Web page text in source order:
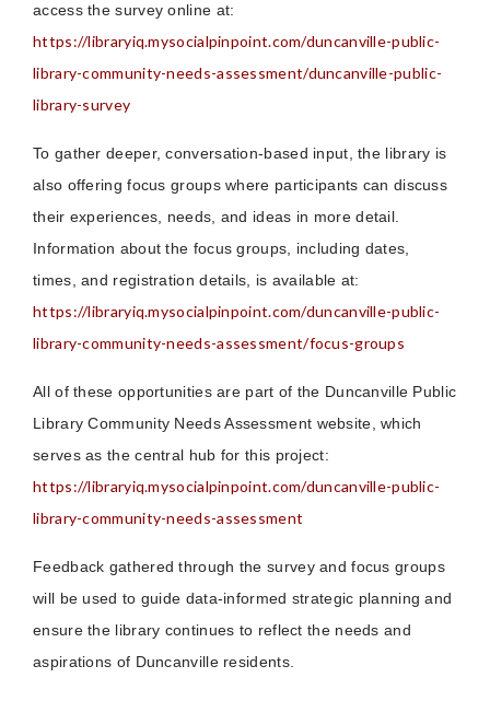
access the survey online at:
https://libraryiq.mysocialpinpoint.com/duncanville-public-
library-community-needs-assessment/duncanville-public-
library-survey
To gather deeper, conversation-based input, the library is
also offering focus groups where participants can discuss
their experiences, needs, and ideas in more detail.
Information about the focus groups, including dates,
times, and registration details, is available at:
https://libraryiq.mysocialpinpoint.com/duncanville-public-
library-community-needs-assessment/focus-groups
All of these opportunities are part of the Duncanville Public
Library Community Needs Assessment website, which
serves as the central hub for this project:
https://libraryiq.mysocialpinpoint.com/duncanville-public-
library-community-needs-assessment
Feedback gathered through the survey and focus groups
will be used to guide data-informed strategic planning and
ensure the library continues to reflect the needs and
aspirations of Duncanville residents.